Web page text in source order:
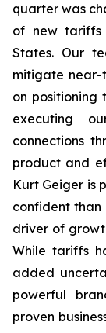
quarter was
of new tariffs
States. Our
mitigate near-
on positioning
executing
connections
product and
Kurt Geiger is
confident
driver of
While tariffs
added
powerful
proven